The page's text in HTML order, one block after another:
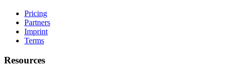
Pricing
Partners
Imprint
Terms
Resources